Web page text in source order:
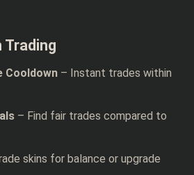
Cooldown – Instant trades within
– Find fair trades compared to
skins for balance or upgrade